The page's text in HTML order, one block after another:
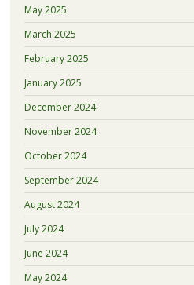
May 2025
March 2025
February 2025
January 2025
December 2024
November 2024
October 2024
September 2024
August 2024
July 2024
June 2024
May 2024